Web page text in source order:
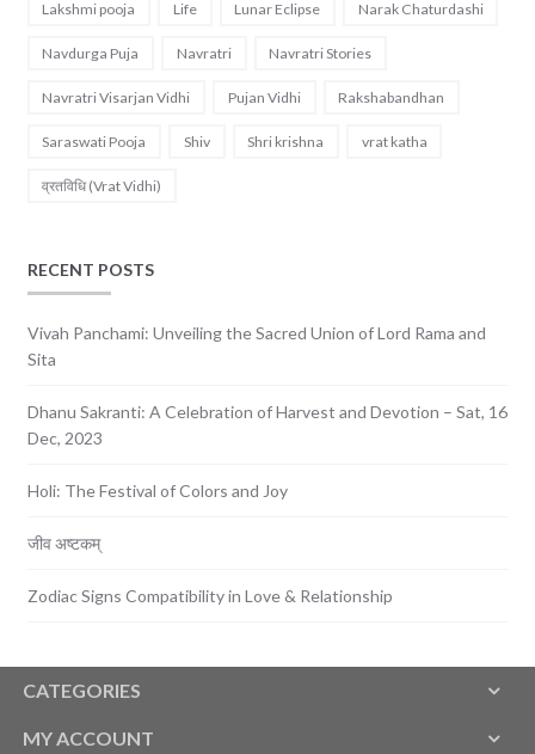
Lakshmi pooja Life Lunar Eclipse Narak Chaturdashi
Navdurga Puja Navratri Navratri Stories
Navratri Visarjan Vidhi Pujan Vidhi Rakshabandhan
Saraswati Pooja Shiv Shri krishna vrat katha
व्रतविधि (Vrat Vidhi)
RECENT POSTS
Vivah Panchami: Unveiling the Sacred Union of Lord Rama and
Sita
Dhanu Sakranti: A Celebration of Harvest and Devotion – Sat, 16
Dec, 2023
Holi: The Festival of Colors and Joy
जीव अष्टकम्
Zodiac Signs Compatibility in Love & Relationship
CATEGORIES
MY ACCOUNT